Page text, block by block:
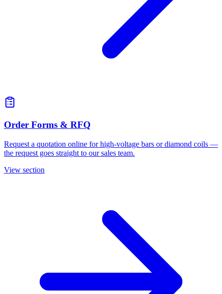
Order Forms & RFQ
Request a quotation online for high-voltage bars or diamond coils —
the request goes straight to our sales team.
View section